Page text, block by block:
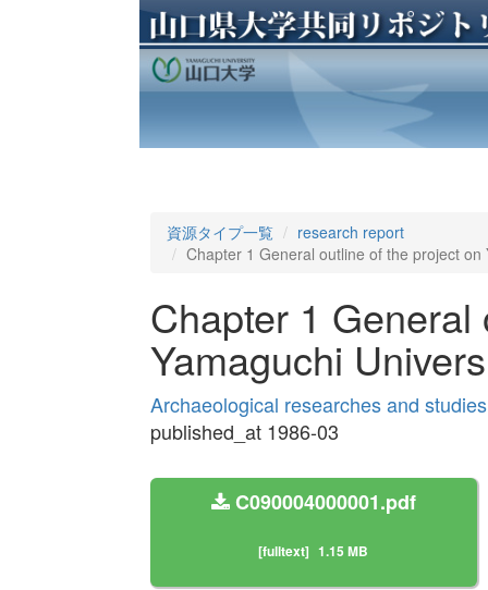
資源タイプ一覧
research report
Chapter 1 General outline of the project
Chapter 1
Yamaguchi
Archaeological researches and
published_at 1986-03
C090004000001.pdf
[fulltext] 1.15 MB